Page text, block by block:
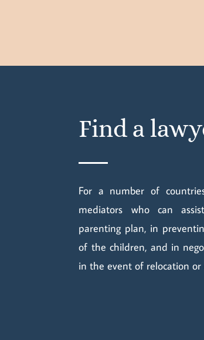
Find a
For a number of
mediators who can
parenting plan, in
of the children, and in
in the event of relocation